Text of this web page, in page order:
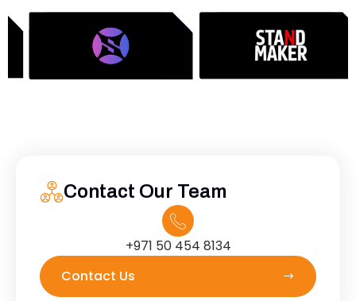
Contact Our Team
+971 50 454 8134
Contact Us